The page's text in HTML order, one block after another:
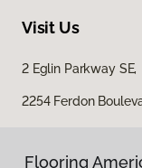
Visit Us
2 Eglin Parkway
2254 Ferdon
Flooring